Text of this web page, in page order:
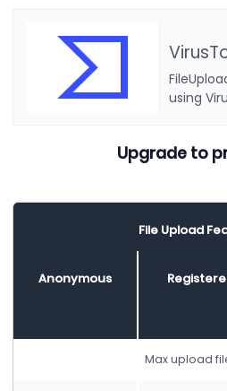
using
Upgrade to
File Upload
Anonymous
Max upload